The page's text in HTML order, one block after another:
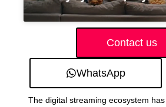
Contact us
WhatsApp
The digital streaming ecosystem